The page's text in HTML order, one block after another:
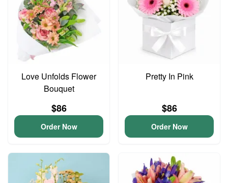
Love Unfolds Flower
Bouquet
$86
Order Now
Pretty In Pink
$86
Order Now